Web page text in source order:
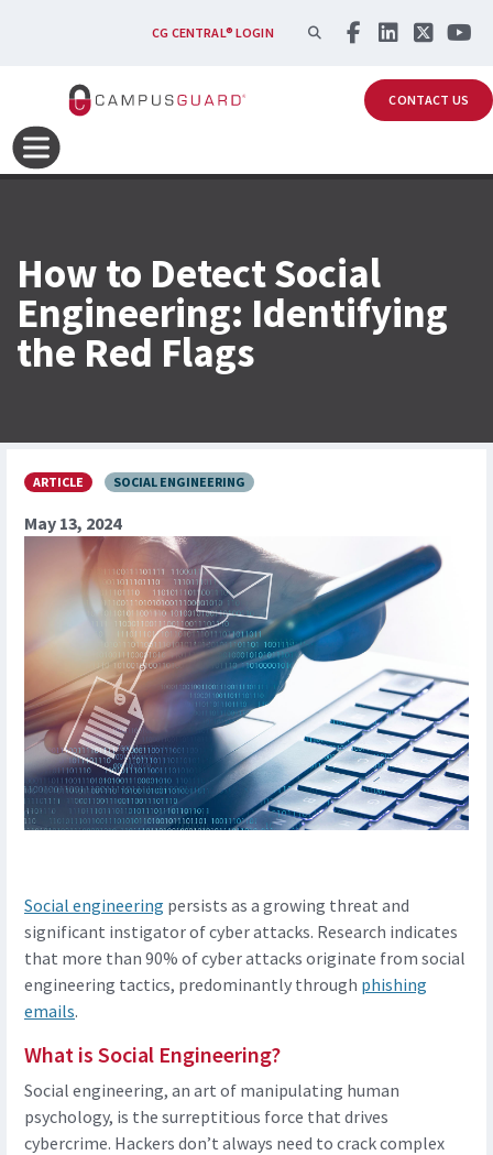
Skip to main contentCG CENTRAL® LOGIN SEARCH
CONTACT US
How to Detect Social
Engineering: Identifying
the Red Flags
ARTICLE SOCIAL ENGINEERING
May 13, 2024
Social engineering persists as a growing threat and
significant instigator of cyber attacks. Research indicates
that more than 90% of cyber attacks originate from social
engineering tactics, predominantly through phishing
emails.
What is Social Engineering?
Social engineering, an art of manipulating human
psychology, is the surreptitious force that drives
cybercrime. Hackers don’t always need to crack complex